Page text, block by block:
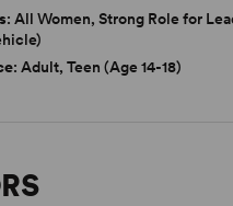
: All Women, Strong Role for
: Adult, Teen (Age 14-18)